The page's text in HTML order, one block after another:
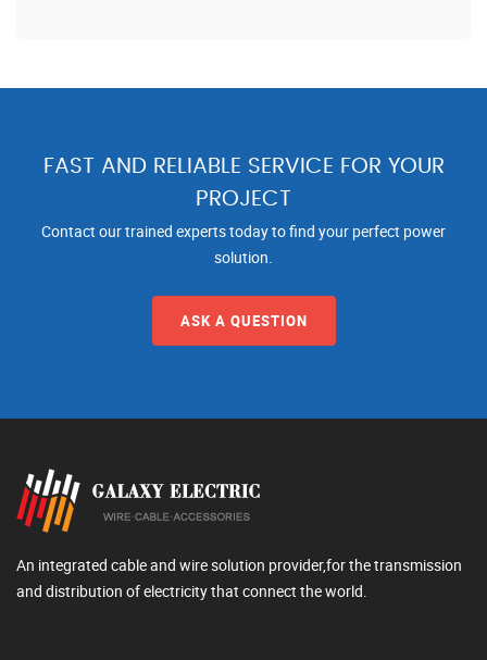
FAST AND RELIABLE SERVICE FOR YOUR
PROJECT
Contact our trained experts today to find your perfect power
solution.
ASK A QUESTION
An integrated cable and wire solution provider,for the transmission
and distribution of electricity that connect the world.